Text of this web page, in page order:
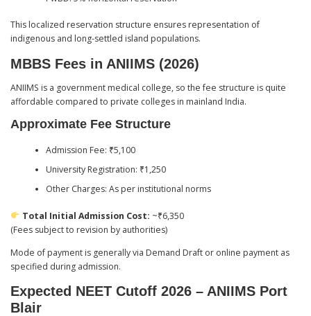
This localized reservation structure ensures representation of
indigenous and long-settled island populations.
MBBS Fees in ANIIMS (2026)
ANIIMS is a government medical college, so the fee structure is quite
affordable compared to private colleges in mainland India.
Approximate Fee Structure
Admission Fee: ₹5,100
University Registration: ₹1,250
Other Charges: As per institutional norms
Total Initial Admission Cost: ~₹6,350
(Fees subject to revision by authorities)
Mode of payment is generally via Demand Draft or online payment as
specified during admission.
Expected NEET Cutoff 2026 – ANIIMS Port
Blair